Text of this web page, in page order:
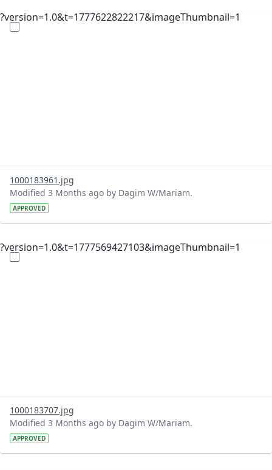
?version=1.0&t=1777622822217&imageThumbnail=1
1000183961.jpg
Modified 3 Months ago by Dagim W/Mariam.
APPROVED
?version=1.0&t=1777569427103&imageThumbnail=1
1000183707.jpg
Modified 3 Months ago by Dagim W/Mariam.
APPROVED